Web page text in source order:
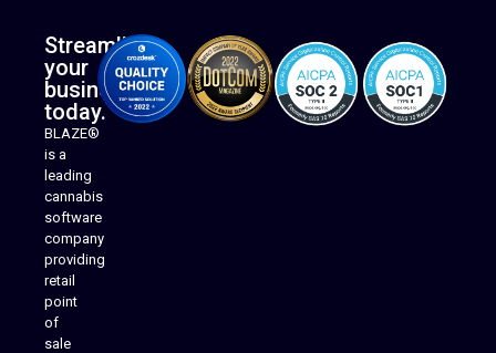
Streamline
your
business
today.
BLAZE®
is a
leading
cannabis
software
company
providing
retail
point
of
sale